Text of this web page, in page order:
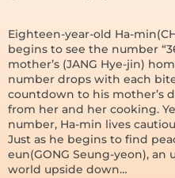
Eighteen-year-old Ha-
begins to see the number
mother’s (JANG Hye-jin)
number drops with each
countdown to his mother’s
from her and her cooking.
number, Ha-min lives
Just as he begins to find
eun(GONG Seung-yeon),
world upside down…